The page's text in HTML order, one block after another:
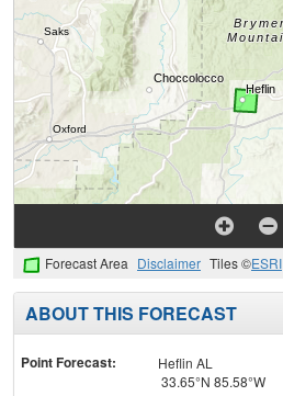
Forecast Area Disclaimer Tiles ©ESRI
ABOUT THIS FORECAST
Point Forecast:
Heflin AL
33.65°N 85.58°W